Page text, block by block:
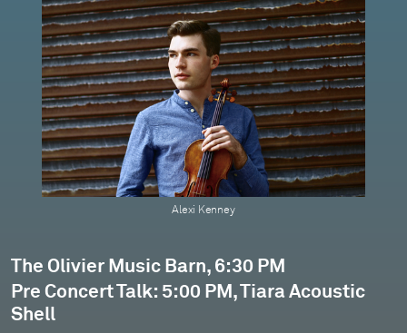
Alexi Kenney
Oliver Herbert
The Olivier Music Barn, 6:30 PM
Pre Concert Talk: 5:00 PM, Tiara Acoustic
Shell